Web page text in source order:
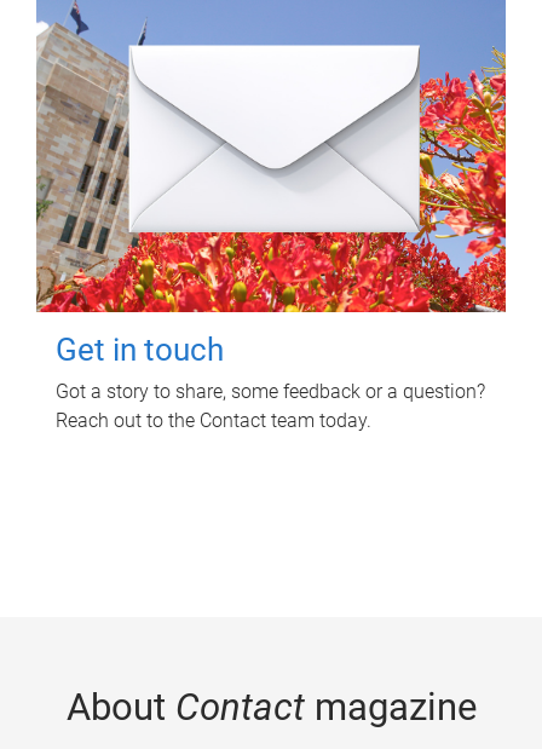
Get in touch
Got a story to share, some feedback or a question?
Reach out to the Contact team today.
About Contactmagazine